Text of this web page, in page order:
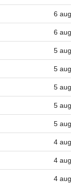
6
6
5
5
5
5
5
4
4
4